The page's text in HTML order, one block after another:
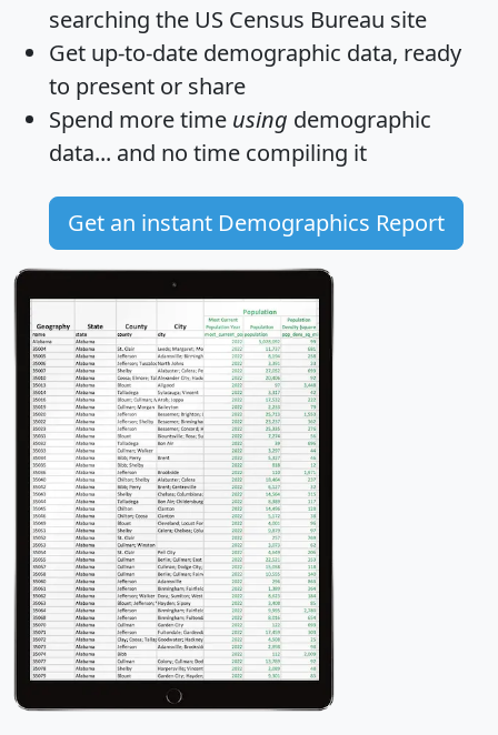
searching the US Census Bureau site
Get up-to-date demographic data, ready
to present or share
Spend more time using demographic
data... and no time compiling it
Get an instant Demographics Report